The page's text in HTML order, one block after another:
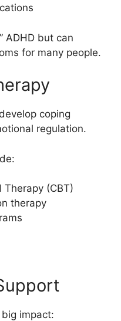
ADHD but can
for many people.
coping
regulation.
Therapy (CBT)
therapy
impact: